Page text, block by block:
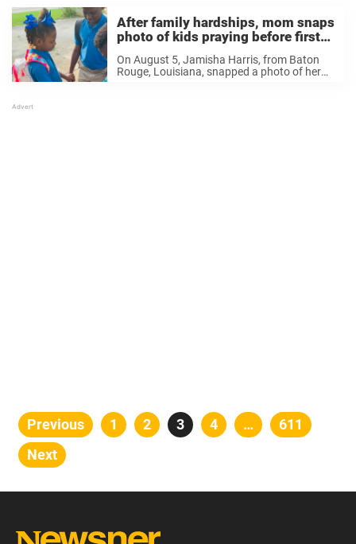
Fresno County to ...
After family hardships, mom snaps
photo of kids praying before first
On August 5, Jamisha Harris, from Baton
Rouge, Louisiana, snapped a photo of her
Posts
Previous Page
1 Page
2 Page
3 Page
4 … Page
611
Next